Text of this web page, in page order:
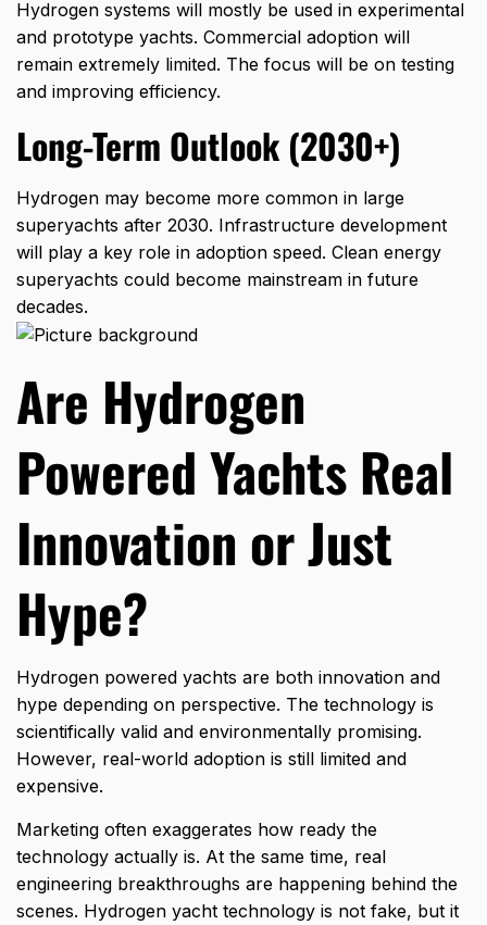
Hydrogen systems will mostly be used in experimental
and prototype yachts. Commercial adoption will
remain extremely limited. The focus will be on testing
and improving efficiency.
Long-Term Outlook (2030+)
Hydrogen may become more common in large
superyachts after 2030. Infrastructure development
will play a key role in adoption speed. Clean energy
superyachts could become mainstream in future
decades.
Are Hydrogen
Powered Yachts Real
Innovation or Just
Hype?
Hydrogen powered yachts are both innovation and
hype depending on perspective. The technology is
scientifically valid and environmentally promising.
However, real-world adoption is still limited and
expensive.
Marketing often exaggerates how ready the
technology actually is. At the same time, real
engineering breakthroughs are happening behind the
scenes. Hydrogen yacht technology is not fake, but it